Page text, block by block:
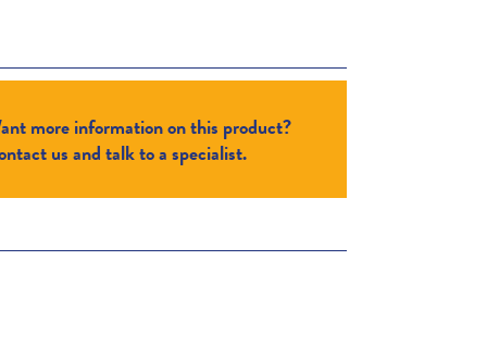
more information on this product?
us and talk to a specialist.